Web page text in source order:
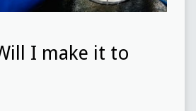
I make it to